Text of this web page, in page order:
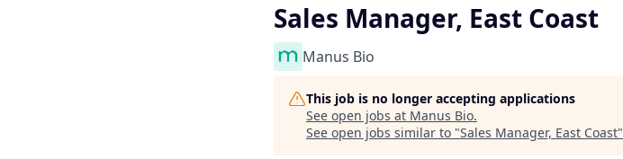
Sales Manager, East Coast
Manus Bio
This job is no longer accepting applications
See open jobs at Manus Bio.
See open jobs similar to "Sales Manager, East Coast"